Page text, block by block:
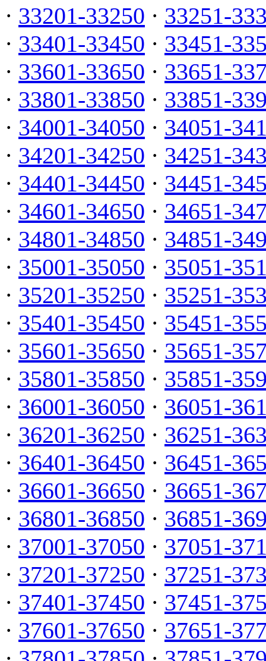
· 33201-33250 · 33251-
· 33401-33450 · 33451-
· 33601-33650 · 33651-
· 33801-33850 · 33851-
· 34001-34050 · 34051-
· 34201-34250 · 34251-
· 34401-34450 · 34451-
· 34601-34650 · 34651-
· 34801-34850 · 34851-
· 35001-35050 · 35051-
· 35201-35250 · 35251-
· 35401-35450 · 35451-
· 35601-35650 · 35651-
· 35801-35850 · 35851-
· 36001-36050 · 36051-
· 36201-36250 · 36251-
· 36401-36450 · 36451-
· 36601-36650 · 36651-
· 36801-36850 · 36851-
· 37001-37050 · 37051-
· 37201-37250 · 37251-
· 37401-37450 · 37451-
· 37601-37650 · 37651-